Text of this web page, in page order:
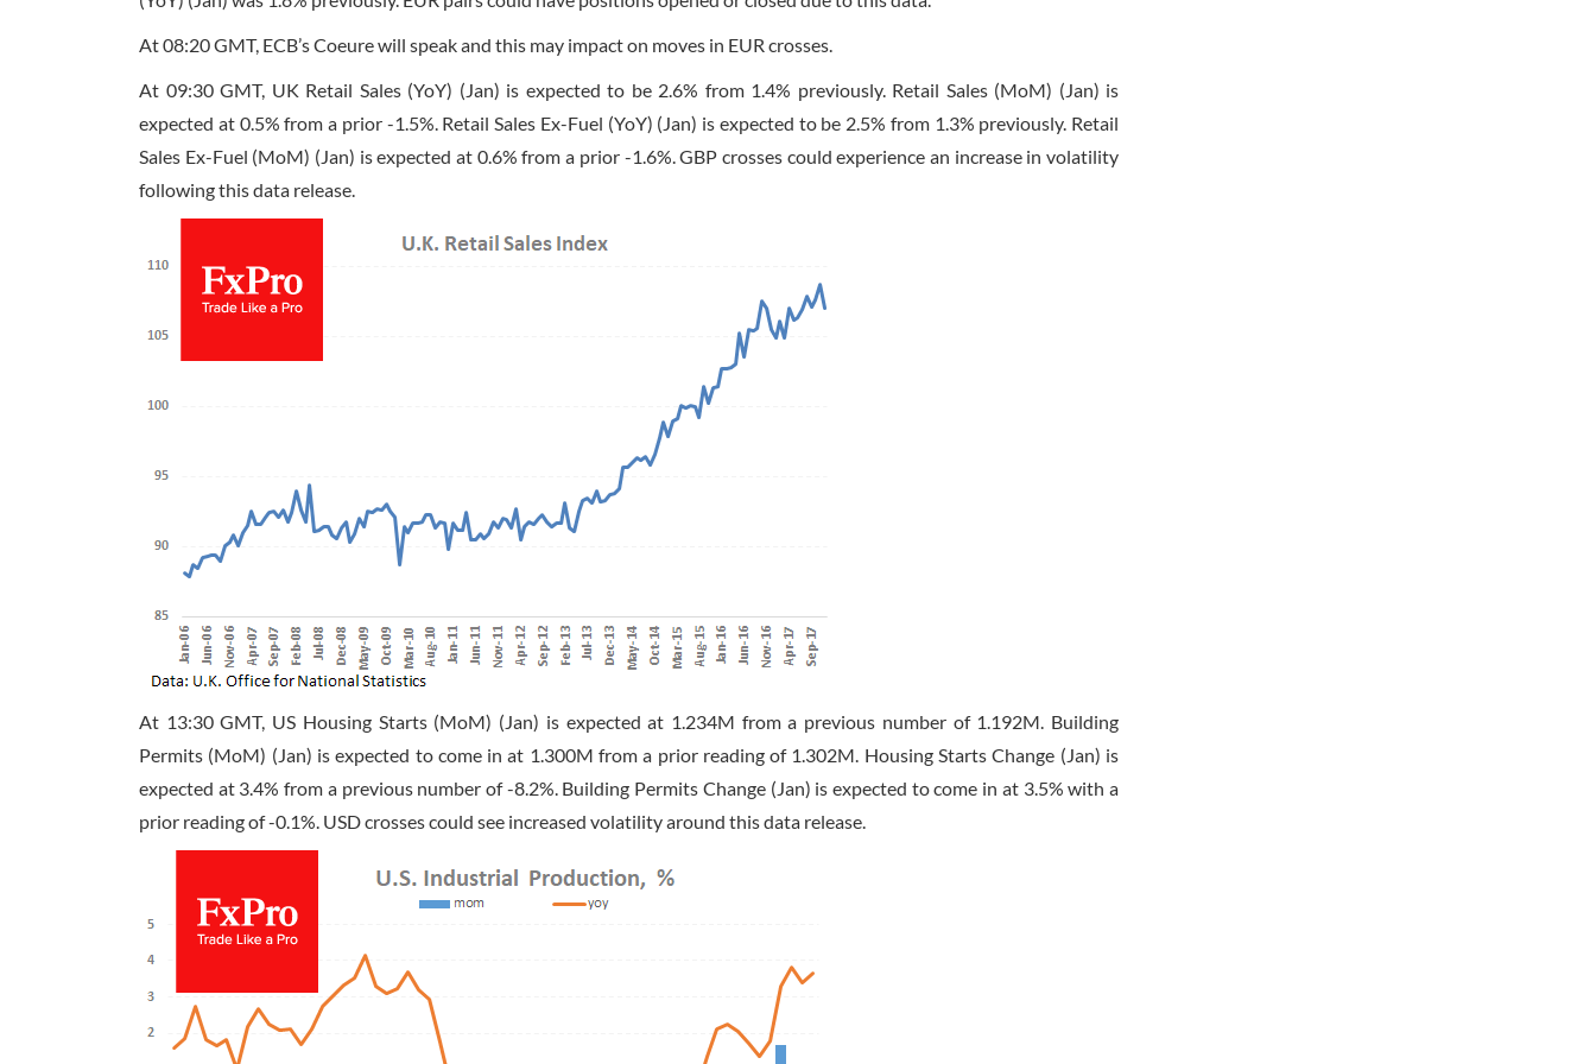
At08:20 GMT, ECB’s Coeure will speak and this may impact on moves in EUR crosses.
At 09:30 GMT, UK Retail Sales (YoY) (Jan) is expected to be 2.6% from 1.4% previously. Retail Sales (MoM) (Jan) is
expected at 0.5% from a prior -1.5%. Retail Sales Ex-Fuel (YoY) (Jan) is expected to be 2.5% from 1.3% previously. Retail
Sales Ex-Fuel (MoM) (Jan) is expected at 0.6% from a prior -1.6%. GBP crosses could experience an increase in volatility
following this data release.
At 13:30 GMT, US Housing Starts (MoM) (Jan) is expected at 1.234M from a previous number of 1.192M. Building
Permits (MoM) (Jan) is expected to come in at 1.300M from a prior reading of 1.302M. Housing Starts Change (Jan) is
expected at 3.4% from a previous number of -8.2%. Building Permits Change (Jan) is expected to come in at 3.5% with a
prior reading of -0.1%. USD crosses could see increased volatility around this data release.